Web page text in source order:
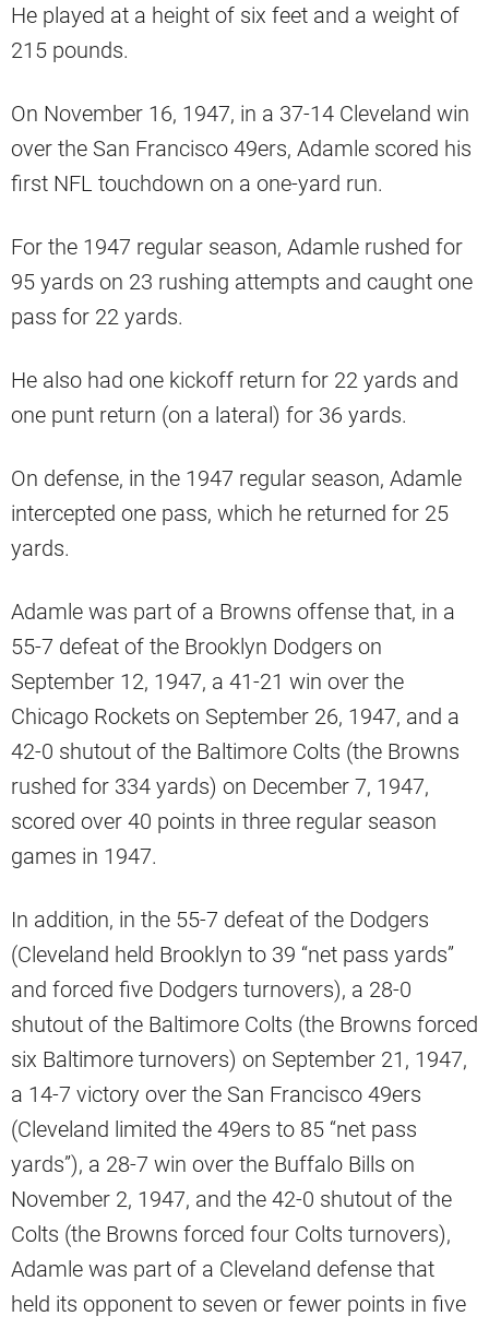
He played at a height of six feet and a weight of
215 pounds.
On November 16, 1947, in a 37-14 Cleveland win
over the San Francisco 49ers, Adamle scored his
first NFL touchdown on a one-yard run.
For the 1947 regular season, Adamle rushed for
95 yards on 23 rushing attempts and caught one
pass for 22 yards.
He also had one kickoff return for 22 yards and
one punt return (on a lateral) for 36 yards.
On defense, in the 1947 regular season, Adamle
intercepted one pass, which he returned for 25
yards.
Adamle was part of a Browns offense that, in a
55-7 defeat of the Brooklyn Dodgers on
September 12, 1947, a 41-21 win over the
Chicago Rockets on September 26, 1947, and a
42-0 shutout of the Baltimore Colts (the Browns
rushed for 334 yards) on December 7, 1947,
scored over 40 points in three regular season
games in 1947.
In addition, in the 55-7 defeat of the Dodgers
(Cleveland held Brooklyn to 39 “net pass yards”
and forced five Dodgers turnovers), a 28-0
shutout of the Baltimore Colts (the Browns forced
six Baltimore turnovers) on September 21, 1947,
a 14-7 victory over the San Francisco 49ers
(Cleveland limited the 49ers to 85 “net pass
yards”), a 28-7 win over the Buffalo Bills on
November 2, 1947, and the 42-0 shutout of the
Colts (the Browns forced four Colts turnovers),
Adamle was part of a Cleveland defense that
held its opponent to seven or fewer points in five